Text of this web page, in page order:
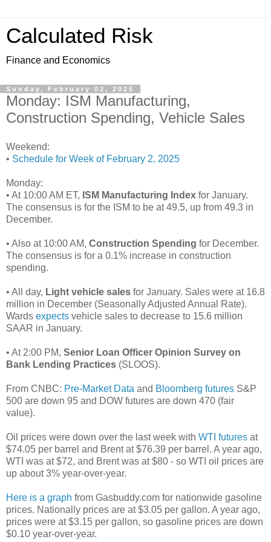
Calculated Risk
Finance and Economics
Sunday, February 02, 2025
Monday: ISM Manufacturing,
Construction Spending, Vehicle Sales
Weekend:
• Schedule for Week of February 2, 2025
Monday:
• At 10:00 AM ET, ISM Manufacturing Index for January.
The consensus is for the ISM to be at 49.5, up from 49.3 in
December.
• Also at 10:00 AM, Construction Spending for December.
The consensus is for a 0.1% increase in construction
spending.
• All day, Light vehicle sales for January. Sales were at 16.8
million in December (Seasonally Adjusted Annual Rate).
Wards expects vehicle sales to decrease to 15.6 million
SAAR in January.
• At 2:00 PM, Senior Loan Officer Opinion Survey on
Bank Lending Practices (SLOOS).
From CNBC: Pre-Market Data and Bloomberg futures S&P
500 are down 95 and DOW futures are down 470 (fair
value).
Oil prices were down over the last week with WTI futures at
$74.05 per barrel and Brent at $76.39 per barrel. A year ago,
WTI was at $72, and Brent was at $80 - so WTI oil prices are
up about 3% year-over-year.
Here is a graph from Gasbuddy.com for nationwide gasoline
prices. Nationally prices are at $3.05 per gallon. A year ago,
prices were at $3.15 per gallon, so gasoline prices are down
$0.10 year-over-year.